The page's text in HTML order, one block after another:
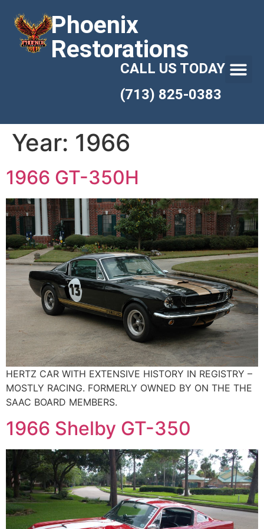
Phoenix
Restorations
CALL US TODAY
(713) 825-0383
Year: 1966
1966 GT-350H
HERTZ CAR WITH EXTENSIVE HISTORY IN REGISTRY –
MOSTLY RACING. FORMERLY OWNED BY ON THE THE
SAAC BOARD MEMBERS.
1966 Shelby GT-350